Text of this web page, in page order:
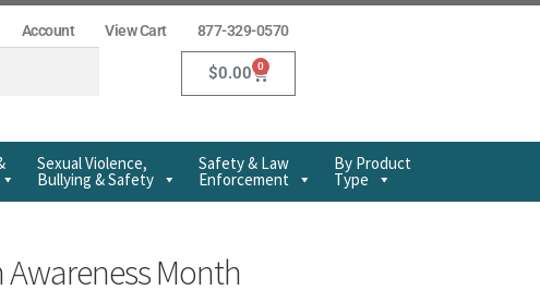
Account View Cart 877-329-0570
$0.00 0
Sexual Violence,
Bullying & Safety
Safety & Law
Enforcement
By Product
Type
Awareness Month